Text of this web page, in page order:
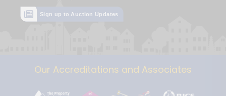
Sign up to Auction Updates
Our Accreditations and Associates